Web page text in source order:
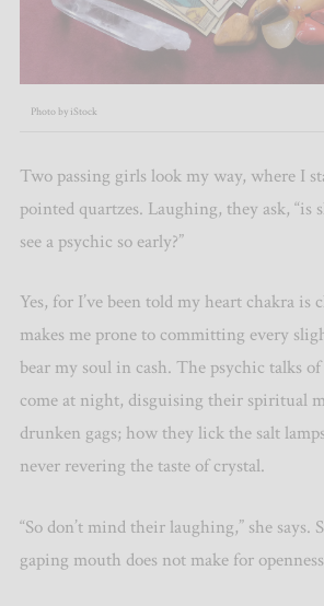
Photo by iStock
Two passing girls look my way, where I
pointed quartzes. Laughing, they ask, “is
see a psychic so early?”
Yes, for I’ve been told my heart chakra is
makes me prone to committing every
bear my soul in cash. The psychic talks
come at night, disguising their spiritual
drunken gags; how they lick the salt
never revering the taste of crystal.
“So don’t mind their laughing,” she says.
gaping mouth does not make for